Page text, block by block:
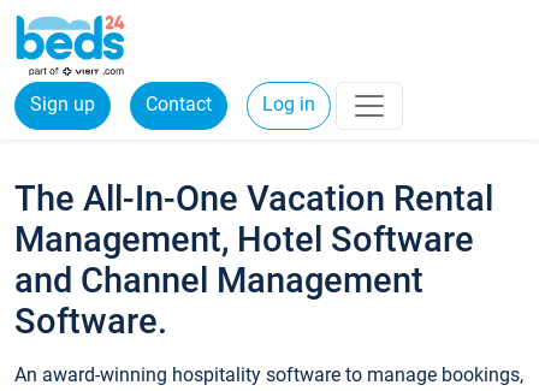
Sign up Contact Log in
The All-In-One Vacation Rental
Management, Hotel Software
and Channel Management
Software.
An award-winning hospitality software to manage bookings,